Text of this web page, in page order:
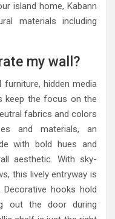
island home, Kabann
materials including
my wall?
hidden media
keep the focus on the
fabrics and colors
and materials, an
with bold hues and
aesthetic. With sky-
this lively entryway is
hooks hold
out the door during